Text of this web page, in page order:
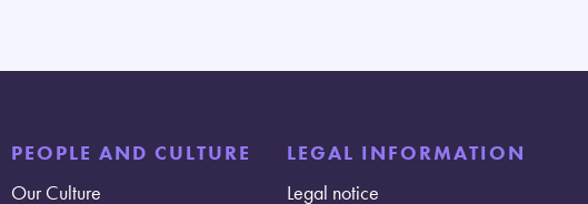
PEOPLE AND CULTURE
Our Culture
LEGAL INFORMATION
Legal notice